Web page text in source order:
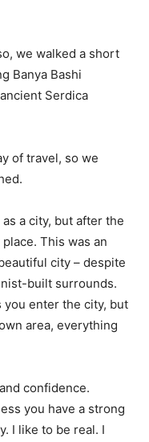
we walked a short
Banya Bashi
Serdica
of travel, so we
a city, but after the
This was an
city – despite
built surrounds.
you enter the city, but
area, everything
confidence.
you have a strong
I like to be real. I